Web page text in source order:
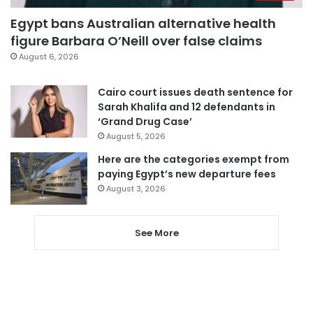
Egypt bans Australian alternative health
figure Barbara O’Neill over false claims
August 6, 2026
Cairo court issues death sentence for
Sarah Khalifa and 12 defendants in
‘Grand Drug Case’
August 5, 2026
Here are the categories exempt from
paying Egypt’s new departure fees
August 3, 2026
See More